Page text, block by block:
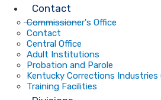
Contact
Commissioner's Office
Contact
Central Office
Adult Institutions
Probation and Parole
Kentucky Corrections Industries
Training Facilities